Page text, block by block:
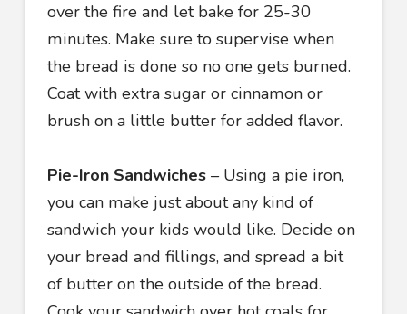
over the fire and let bake for 25-30
minutes. Make sure to supervise when
the bread is done so no one gets burned.
Coat with extra sugar or cinnamon or
brush on a little butter for added flavor.
Pie-Iron Sandwiches– Using a pie iron,
you can make just about any kind of
sandwich your kids would like. Decide on
your bread and fillings, and spread a bit
of butter on the outside of the bread.